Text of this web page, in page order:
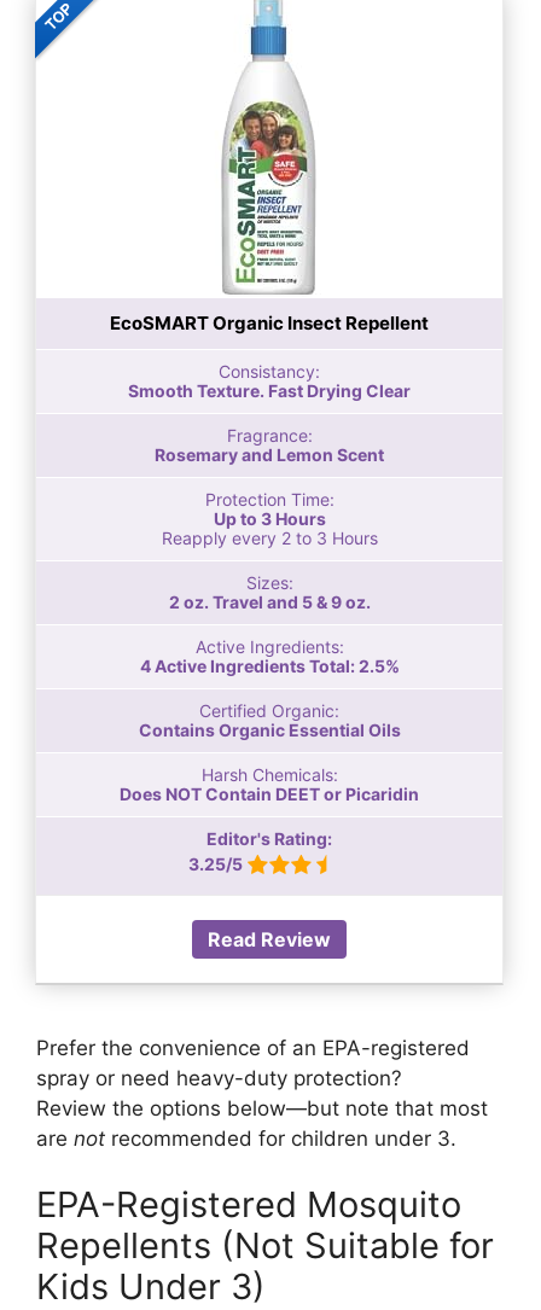
EcoSMART Organic Insect Repellent
Consistancy:
Smooth Texture. Fast Drying Clear
Fragrance:
Rosemary and Lemon Scent
Protection Time:
Up to 3 Hours
Reapply every 2 to 3 Hours
Sizes:
2 oz. Travel and 5 & 9 oz.
Active Ingredients:
4 Active Ingredients Total: 2.5%
Certified Organic:
Contains Organic Essential Oils
Harsh Chemicals:
Does NOT Contain DEET or Picaridin
Editor's Rating:
3.25/5
Read Review
Prefer the convenience of an EPA-registered
spray or need heavy-duty protection?
Review the options below—but note that most
are not recommended for children under 3.
EPA-Registered Mosquito
Repellents (Not Suitable for
Kids Under 3)